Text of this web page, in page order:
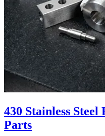
430 Stainless
Parts